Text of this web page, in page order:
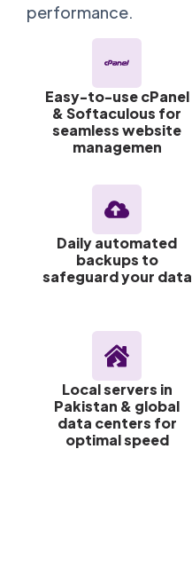
performance.
Easy-to-use cPanel
& Softaculous for
seamless website
managemen
Daily automated
backups to
safeguard your data
Local servers in
Pakistan & global
data centers for
optimal speed